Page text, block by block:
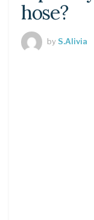
hose?
byS.Alivia